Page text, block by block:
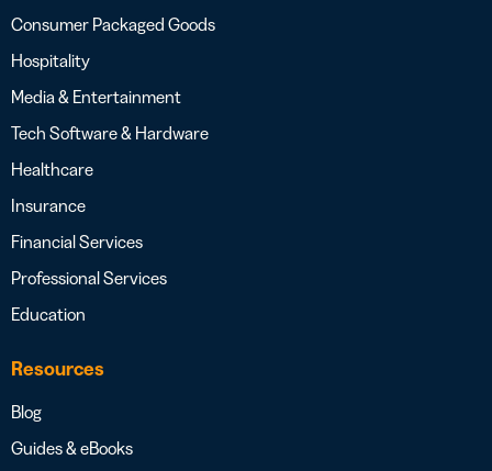
Consumer Packaged Goods
Hospitality
Media & Entertainment
Tech Software & Hardware
Healthcare
Insurance
Financial Services
Professional Services
Education
Resources
Blog
Guides & eBooks